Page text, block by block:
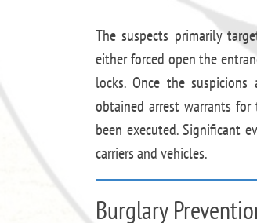
The suspects primarily
either forced open the
locks. Once the
obtained arrest warrants
been executed. Significant
carriers and vehicles.
Burglary